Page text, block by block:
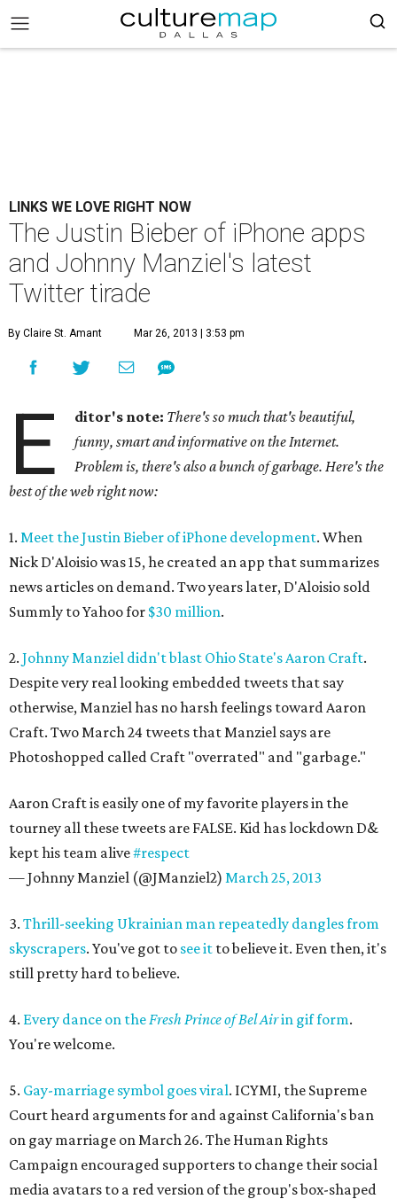
LINKS WE LOVE RIGHT NOW
The Justin Bieber of iPhone apps
and Johnny Manziel's latest
Twitter tirade
By Claire St. Amant Mar 26, 2013 | 3:53 pm
E ditor's note: There's so much that's beautiful,
funny, smart and informative on the Internet.
Problem is, there's also a bunch of garbage. Here's the
best of the web right now:
1. Meet the Justin Bieber of iPhone development. When
Nick D'Aloisio was 15, he created an app that summarizes
news articles on demand. Two years later, D'Aloisio sold
Summly to Yahoo for $30 million.
2. Johnny Manziel didn't blast Ohio State's Aaron Craft.
Despite very real looking embedded tweets that say
otherwise, Manziel has no harsh feelings toward Aaron
Craft. Two March 24 tweets that Manziel says are
Photoshopped called Craft "overrated" and "garbage."
Aaron Craft is easily one of my favorite players in the
tourney all these tweets are FALSE. Kid has lockdown D&
kept his team alive#respect
— Johnny Manziel (@JManziel2) March 25, 2013
3. Thrill-seeking Ukrainian man repeatedly dangles from
skyscrapers. You've got to see it to believe it. Even then, it's
still pretty hard to believe.
4. Every dance on theFresh Prince of Bel Airin gif form.
You're welcome.
5. Gay-marriage symbol goes viral. ICYMI, the Supreme
Court heard arguments for and against California's ban
on gay marriage on March 26. The Human Rights
Campaign encouraged supporters to change their social
media avatars to a red version of the group's box-shaped